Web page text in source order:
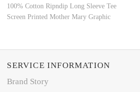
100% Cotton Ripndip Long Sleeve Tee
Screen Printed Mother Mary Graphic
SERVICE INFORMATION
Brand Story